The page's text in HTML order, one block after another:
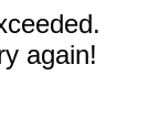
again!